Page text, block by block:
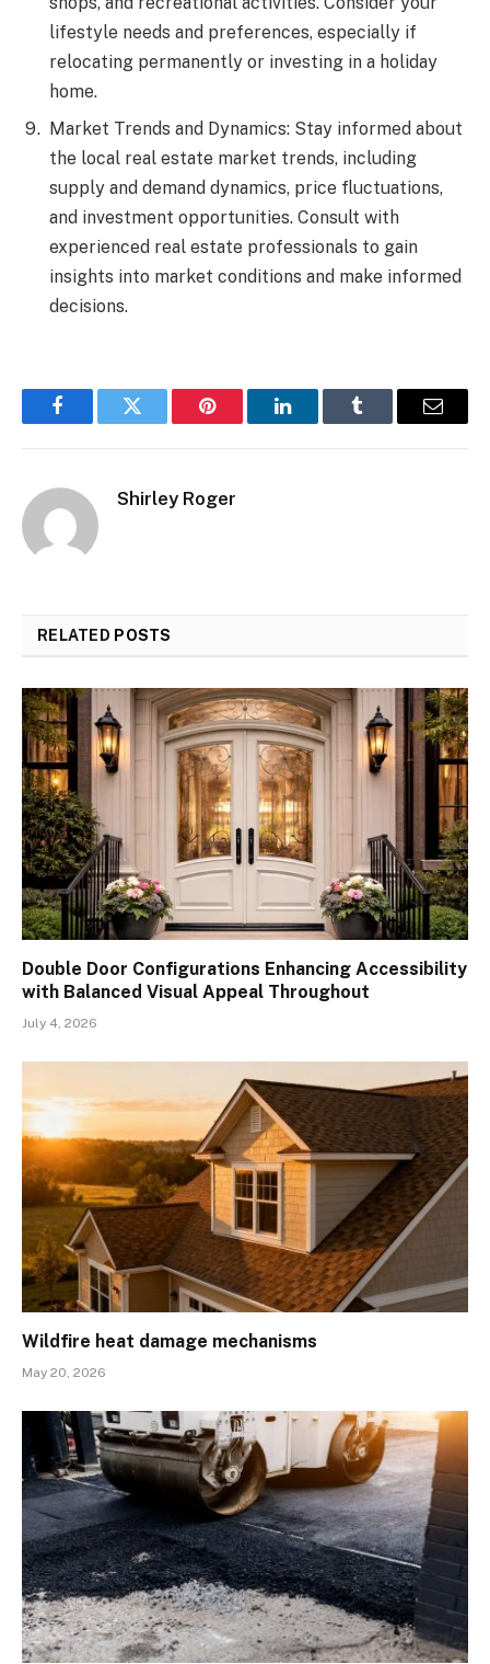
lifestyle needs and preferences, especially if
relocating permanently or investing in a holiday
home.
Market Trends and Dynamics: Stay informed about
the local real estate market trends, including
supply and demand dynamics, price fluctuations,
and investment opportunities. Consult with
experienced real estate professionals to gain
insights into market conditions and make informed
decisions.
FacebookTwitter Pinterest LinkedInTumblr Email
Shirley Roger
RELATED POSTS
Double Door Configurations Enhancing Accessibility
with Balanced Visual Appeal Throughout
July 4, 2026
Wildfire heat damage mechanisms
May 20, 2026